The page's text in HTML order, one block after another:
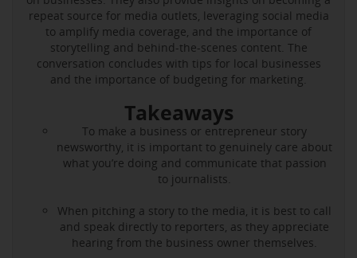
repeat source for media outlets, leveraging social media
to amplify media coverage, and the importance of
storytelling and behind-the-scenes content. The
conversation concludes with tips for local businesses
and the importance of budgeting for marketing.
Takeaways
To make a business or entrepreneur story
newsworthy, it is important to genuinely care about
what you’re doing and communicate that passion
to journalists.
When pitching a story to the media, it is best to call
and speak directly to reporters, as they appreciate
hearing from the business owner themselves.